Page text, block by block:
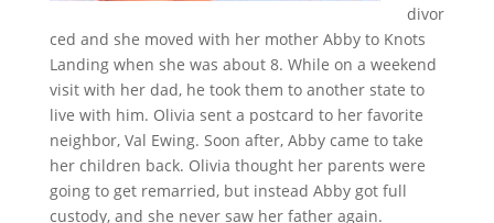
divor
ced and she moved with her mother Abby to Knots
Landing when she was about 8. While on a weekend
visit with her dad, he took them to another state to
live with him. Olivia sent a postcard to her favorite
neighbor, Val Ewing. Soon after, Abby came to take
her children back. Olivia thought her parents were
going to get remarried, but instead Abby got full
custody, and she never saw her father again.